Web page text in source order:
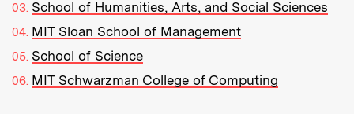
School of Humanities, Arts, and Social Sciences
MIT Sloan School of Management
School of Science
MIT Schwarzman College of Computing